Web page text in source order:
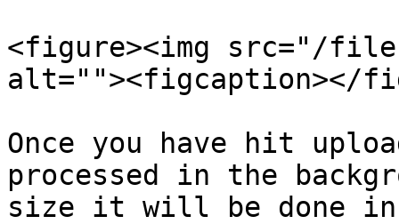
<figure><img src="/
alt=""><figcaption></
Once you have hit
processed in the
size it will be done in